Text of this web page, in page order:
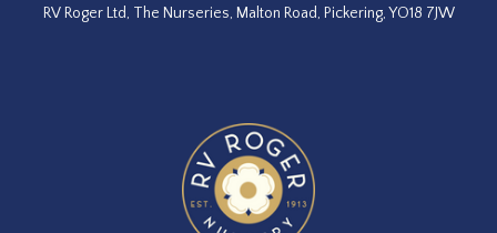
RV Roger Ltd, The Nurseries, Malton Road, Pickering, YO18 7JW